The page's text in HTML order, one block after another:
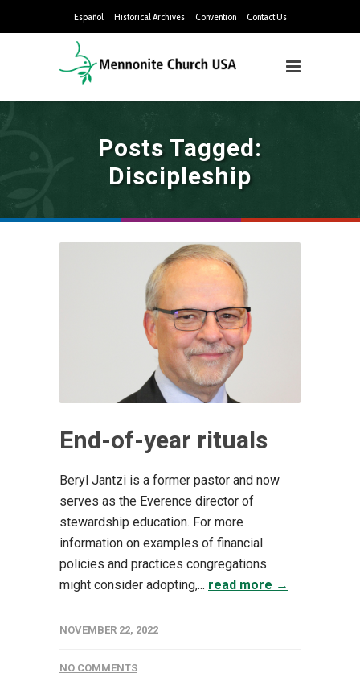
Español Historical Archives Convention Contact Us
Posts Tagged:
Discipleship
End-of-year rituals
Beryl Jantzi is a former pastor and now
serves as the Everence director of
stewardship education. For more
information on examples of financial
policies and practices congregations
might consider adopting,... read more →
NOVEMBER 22, 2022
NO COMMENTS